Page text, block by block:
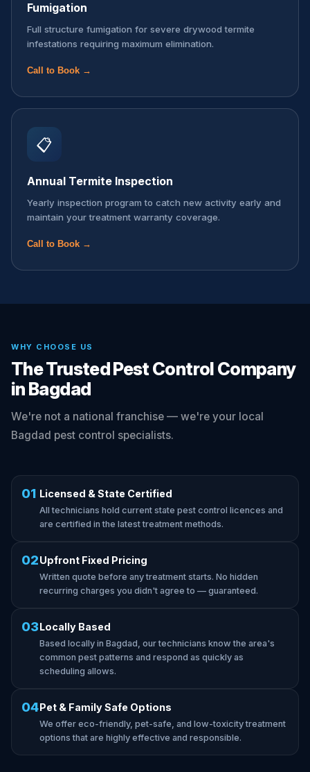
Fumigation
Full structure fumigation for severe drywood termite
infestations requiring maximum elimination.
Call to Book →
📋
Annual Termite Inspection
Yearly inspection program to catch new activity early and
maintain your treatment warranty coverage.
Call to Book →
WHY CHOOSE US
The Trusted Pest Control Company
in Bagdad
We're not a national franchise — we're your local
Bagdad pest control specialists.
01 Licensed & State Certified
All technicians hold current state pest control licences and
are certified in the latest treatment methods.
02Upfront Fixed Pricing
Written quote before any treatment starts. No hidden
recurring charges you didn't agree to — guaranteed.
03Locally Based
Based locally in Bagdad, our technicians know the area's
common pest patterns and respond as quickly as
scheduling allows.
04Pet & Family Safe Options
We offer eco-friendly, pet-safe, and low-toxicity treatment
options that are highly effective and responsible.